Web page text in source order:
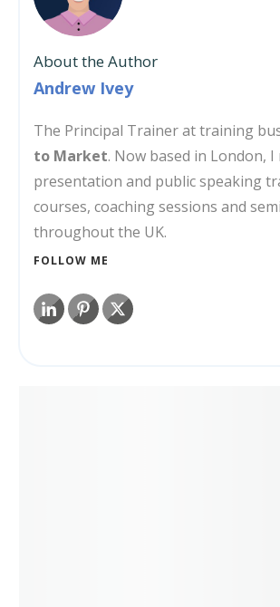
About the Author
Andrew Ivey
The Principal Trainer at training
to Market. Now based in London, I
presentation and public speaking
courses, coaching sessions and
throughout the UK.
FOLLOW ME